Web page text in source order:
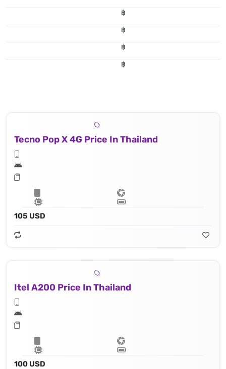
฿
฿
฿
฿
Tecno Pop X 4G Price In Thailand
105 USD
Itel A200 Price In Thailand
100 USD